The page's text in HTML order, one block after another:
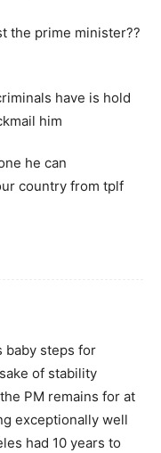
the prime minister??
have is hold
him
he can
country from tplf
baby steps for
of stability
PM remains for at
exceptionally well
had 10 years to